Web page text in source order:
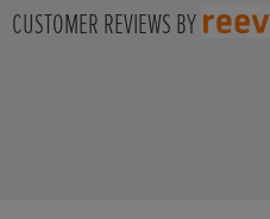
CUSTOMER REVIEWS BY